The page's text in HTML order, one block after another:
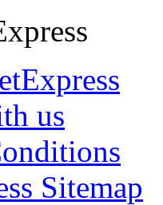
us
Sitemap